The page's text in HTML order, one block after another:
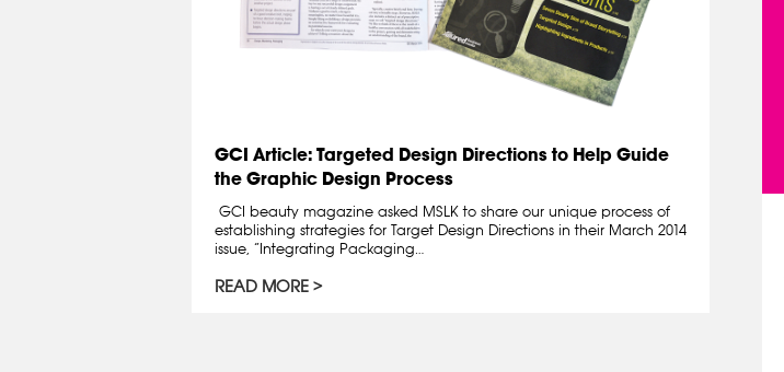
GCI Article: Targeted Design Directions to Help Guide
the Graphic Design Process
GCI beauty magazine asked MSLK to share our unique process of
establishing strategies for Target Design Directions in their March 2014
issue, “Integrating Packaging…
READ MORE